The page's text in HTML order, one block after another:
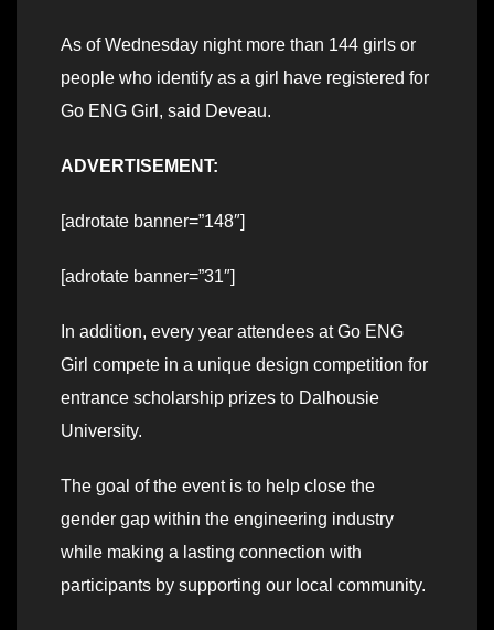
As of Wednesday night more than 144 girls or
people who identify as a girl have registered for
Go ENG Girl, said Deveau.
ADVERTISEMENT:
[adrotate banner=”148″]
[adrotate banner=”31″]
In addition, every year attendees at Go ENG
Girl compete in a unique design competition for
entrance scholarship prizes to Dalhousie
University.
The goal of the event is to help close the
gender gap within the engineering industry
while making a lasting connection with
participants by supporting our local community.